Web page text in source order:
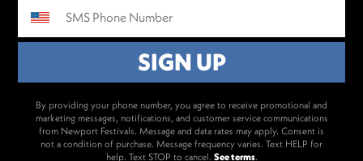
By providing your phone number, you agree to receive promotional and
marketing messages, notifications, and customer service communications
from Newport Festivals. Message and data rates may apply. Consent is
not a condition of purchase. Message frequency varies. Text HELP for
help. Text STOP to cancel. See terms.